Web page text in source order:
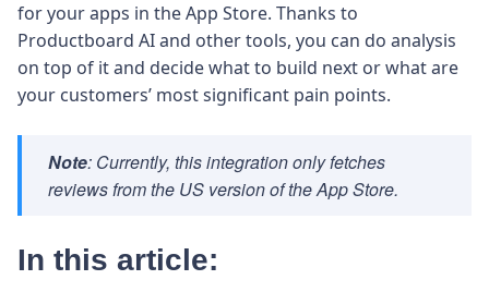
for your apps in the App Store. Thanks to
Productboard AI and other tools, you can do analysis
on top of it and decide what to build next or what are
your customers’ most significant pain points.
Note: Currently, this integration only fetches
reviews from the US version of the App Store.
In this article: